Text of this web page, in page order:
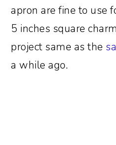
apron are fine to use
5 inches square
project same as the
a while ago.